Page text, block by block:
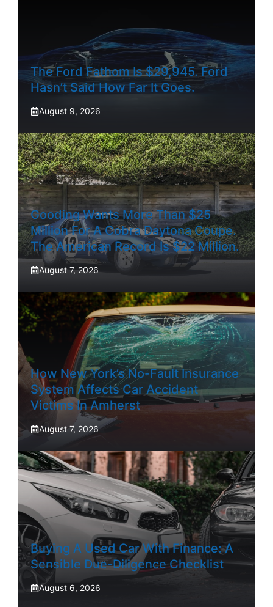
The Ford Fathom Is $29,945. Ford
Hasn’t Said How Far It Goes.
August 9, 2026
Gooding Wants More Than $25
Million For A Cobra Daytona Coupe.
The American Record Is $22 Million.
August 7, 2026
How New York’s No-Fault Insurance
System Affects Car Accident
Victims In Amherst
August 7, 2026
Buying A Used Car With Finance: A
Sensible Due-Diligence Checklist
August 6, 2026